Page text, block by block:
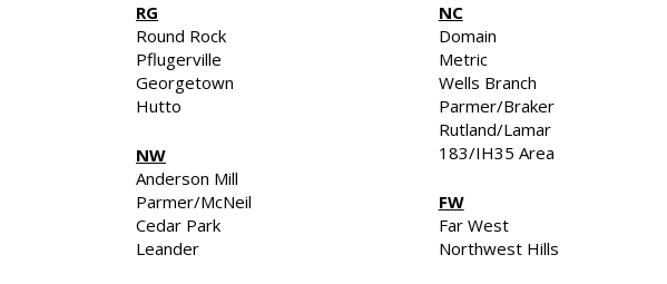
RG
Round Rock
Pflugerville
Georgetown
Hutto
NW
Anderson Mill
Parmer/McNeil
Cedar Park
Leander
NC
Domain
Metric
Wells Branch
Parmer/Braker
Rutland/Lamar
183/IH35 Area
FW
Far West
Northwest Hills